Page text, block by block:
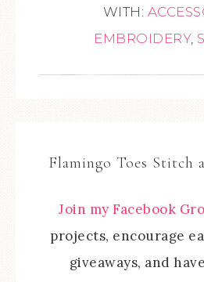
WITH:
EMBROIDERY,
Flamingo Toes Stitch
Join my Facebook
projects, encourage
giveaways, and